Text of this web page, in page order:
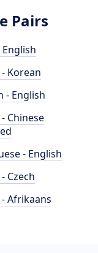
Pairs
Korean
- English
Chinese
- English
Czech
Afrikaans